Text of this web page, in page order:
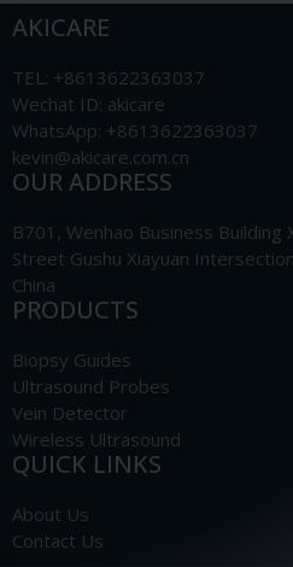
AKICARE
TEL: +8613622363037
Wechat ID: akicare
WhatsApp: +8613622363037
kevin@akicare.com.cn
OUR ADDRESS
B701, Wenhao Business Building
Street Gushu Xiayuan
China
PRODUCTS
Biopsy Guides
Ultrasound Probes
Vein Detector
Wireless Ultrasound
QUICK LINKS
About Us
Contact Us